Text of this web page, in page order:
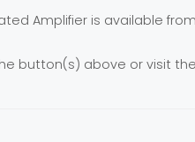
Amplifier is available from
button(s) above or visit